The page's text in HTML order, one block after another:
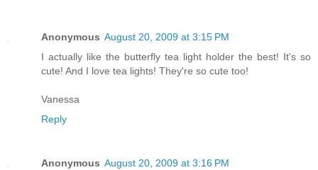
Anonymous August 20, 2009 at 3:15 PM
I actually like the butterfly tea light holder the best! It's so
cute! And I love tea lights! They're so cute too!
Vanessa
Reply
Anonymous August 20, 2009 at 3:16 PM